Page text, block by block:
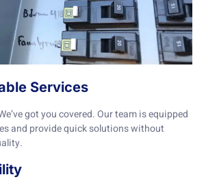
Services
got you covered. Our team is equipped
and provide quick solutions without